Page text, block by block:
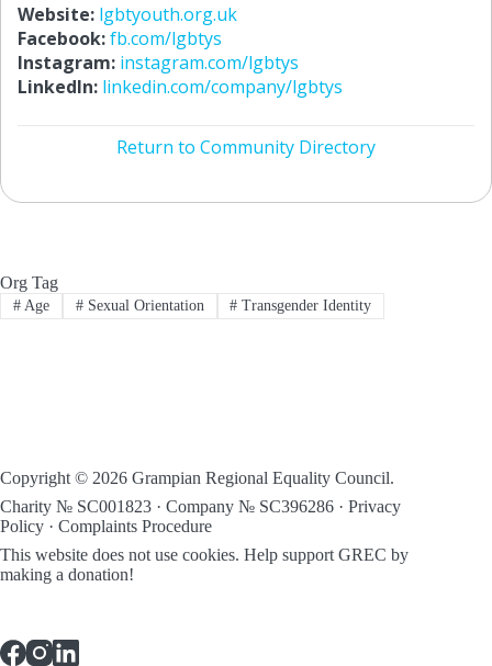
Website: lgbtyouth.org.uk
Facebook:fb.com/lgbtys
Instagram: instagram.com/lgbtys
LinkedIn: linkedin.com/company/lgbtys
Return to Community Directory
Org Tag
#Age #Sexual Orientation # Transgender Identity
Copyright © 2026 Grampian Regional Equality Council.
Charity № SC001823 · Company № SC396286 · Privacy
Policy · Complaints Procedure
This website does not use cookies. Help support GREC by
making a donation!